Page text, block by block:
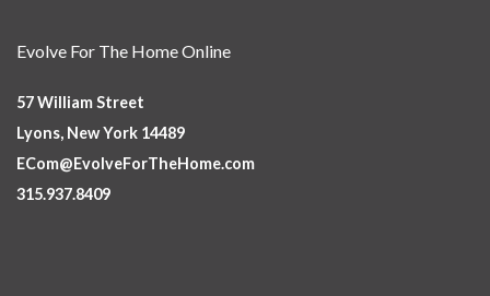
Evolve For The Home Online
57 William Street
Lyons, New York 14489
ECom@EvolveForTheHome.com
315.937.8409